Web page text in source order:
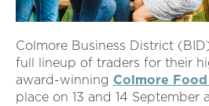
Colmore Business District
full lineup of traders for their
award-winning Colmore
place on 13 and 14 September